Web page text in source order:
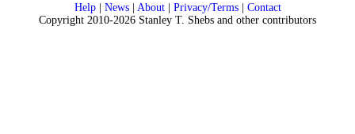
Help| News| About| Privacy/Terms| Contact
Copyright 2010-2026 Stanley T. Shebs and other contributors